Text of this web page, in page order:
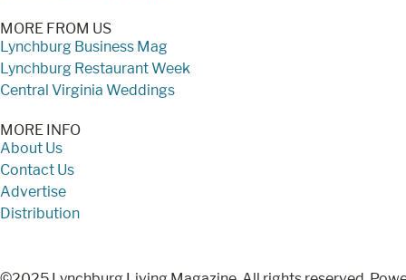
MORE FROM US
Lynchburg Business Mag
Lynchburg Restaurant Week
Central Virginia Weddings
MORE INFO
About Us
Contact Us
Advertise
Distribution